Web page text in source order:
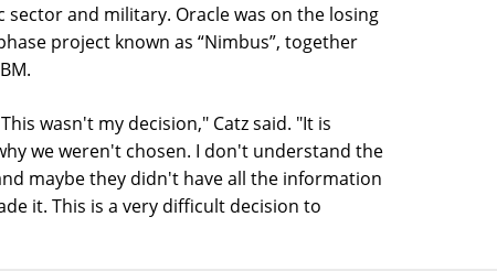
sector and military. Oracle was on the losing
project known as “Nimbus”, together
wasn't my decision," Catz said. "It is
we weren't chosen. I don't understand the
maybe they didn't have all the information
it. This is a very difficult decision to